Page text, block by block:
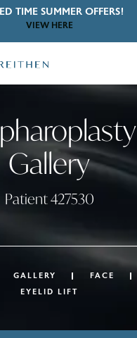
TIME SUMMER OFFERS!
VIEW HERE
Gallery
Patient 427530
GALLERY
FACE
EYELID LIFT